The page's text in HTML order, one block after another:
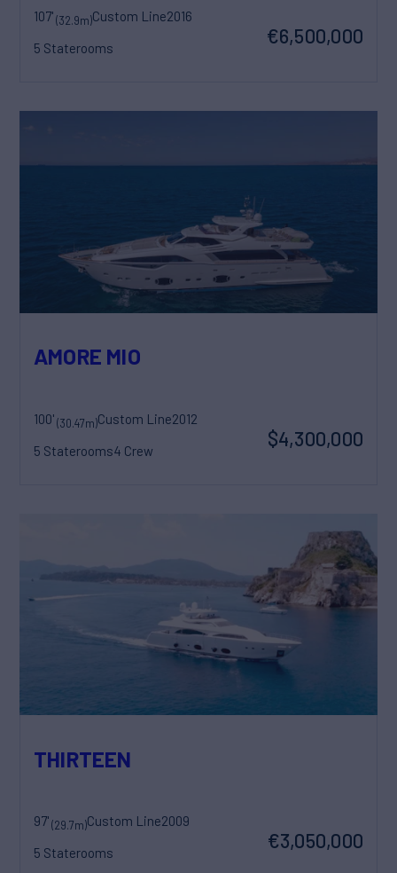
107'(32.9m)Custom Line2016
5 Staterooms
€6,500,000
AMORE MIO
100'(30.47m)Custom Line2012
5 Staterooms4 Crew
$4,300,000
THIRTEEN
97'(29.7m)Custom Line2009
5 Staterooms
€3,050,000